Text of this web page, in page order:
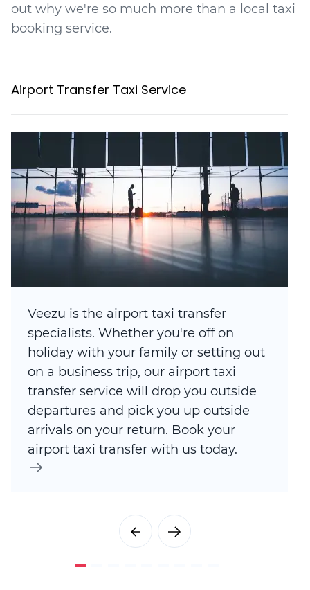
out why we're so much more than a local taxi
booking service.
Airport Transfer Taxi Service
Veezu is the airport taxi transfer
specialists. Whether you're off on
holiday with your family or setting out
on a business trip, our airport taxi
transfer service will drop you outside
departures and pick you up outside
arrivals on your return. Book your
airport taxi transfer with us today.